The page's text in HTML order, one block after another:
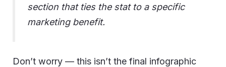
section that ties the stat to a specific
marketing benefit.
Don’t worry — this isn’t the final infographic